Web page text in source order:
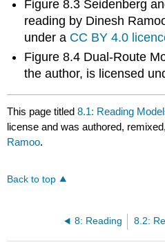
Figure 8.3 Seidenberg
reading by Dinesh
under a CC BY 4.0
Figure 8.4 Dual-Route
the author, is licensed
This page titled8.1: Reading
license and was authored,
Ramoo.
Back to top
8: Reading 8.2: